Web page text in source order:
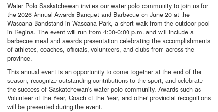
Water Polo Saskatchewan invites our water polo community to join us for
the 2026 Annual Awards Banquet and Barbecue on June 20 at the
Wascana Bandstand in Wascana Park, a short walk from the outdoor pool
in Regina. The event will run from 4:00-6:00 p.m. and will include a
barbecue meal and awards presentation celebrating the accomplishments
of athletes, coaches, officials, volunteers, and clubs from across the
province.
This annual event is an opportunity to come together at the end of the
season, recognize outstanding contributions to the sport, and celebrate
the success of Saskatchewan's water polo community. Awards such as
Volunteer of the Year, Coach of the Year, and other provincial recognitions
will be presented during the event.